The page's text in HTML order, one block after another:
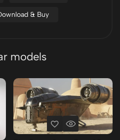
& Buy
models